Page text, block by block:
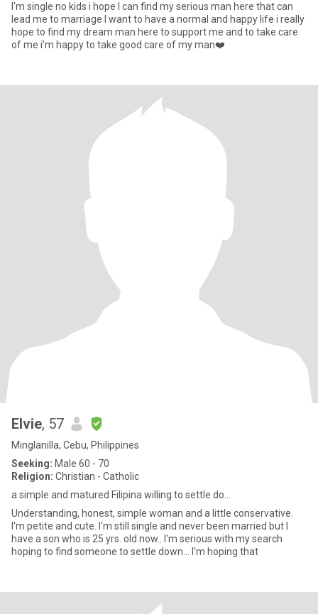
I'm single no kids i hope I can find my serious man here that can
lead me to marriage I want to have a normal and happy life i really
hope to find my dream man here to support me and to take care
of me i’m happy to take good care of my man❤️
Elvie, 57
Minglanilla, Cebu, Philippines
Seeking: Male 60 - 70
Religion: Christian - Catholic
a simple and matured Filipina willing to settle do...
Understanding, honest, simple woman and a little conservative.
I'm petite and cute. I'm still single and never been married but I
have a son who is 25 yrs. old now.. I'm serious with my search
hoping to find someone to settle down... I'm hoping that